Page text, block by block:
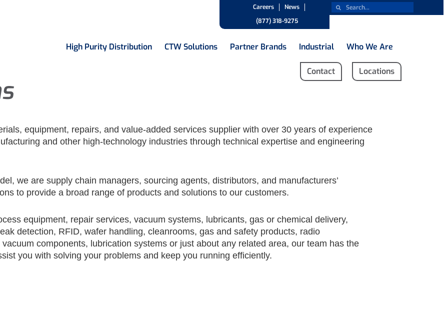
Careers
News
(877) 318-9275
High Purity Distribution CTW Solutions Partner Brands Industrial Who We Are
Contact Locations
equipment, repairs, and value-added services supplier with over 30 years of experience
and other high-technology industries through technical expertise and engineering
we are supply chain managers, sourcing agents, distributors, and manufacturers’
to provide a broad range of products and solutions to our customers.
equipment, repair services, vacuum systems, lubricants, gas or chemical delivery,
detection, RFID, wafer handling, cleanrooms, gas and safety products, radio
components, lubrication systems or just about any related area, our team has the
you with solving your problems and keep you running efficiently.